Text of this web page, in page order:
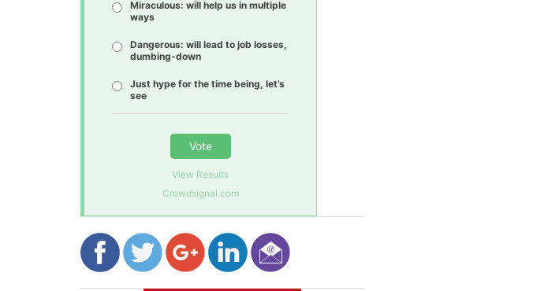
Miraculous: will help us in multiple
ways
Dangerous: will lead to job losses,
dumbing-down
Just hype for the time being, let’s
see
Vote
View Results
Crowdsignal.com